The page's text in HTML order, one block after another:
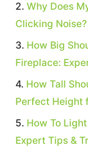
Why Does
Clicking
How Big
Fireplace:
How Tall
Perfect Height
How To
Expert Tips &